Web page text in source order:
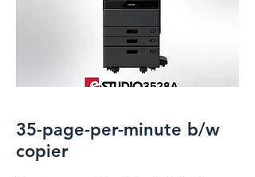
35-page-per-minute b/w
copier